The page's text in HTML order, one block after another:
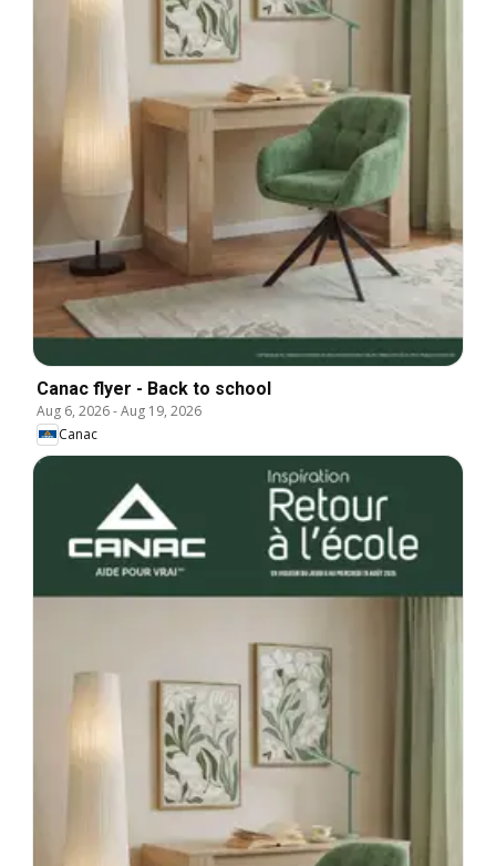
Canac flyer - Back to school
Aug 6, 2026-Aug 19, 2026
Canac